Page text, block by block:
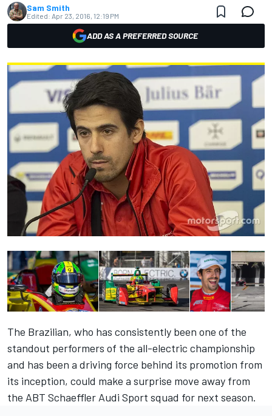
Sam Smith
Edited: Apr 23, 2016, 12:19 PM
ADD AS A PREFERRED SOURCE
The Brazilian, who has consistently been one of the
standout performers of the all-electric championship
and has been a driving force behind its promotion from
its inception, could make a surprise move away from
the ABT Schaeffler Audi Sport squad for next season.